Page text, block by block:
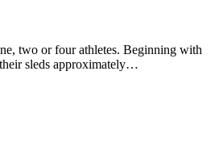
two or four athletes. Beginning with
sleds approximately…